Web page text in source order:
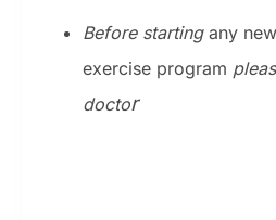
Before startingany
exercise program
doctor